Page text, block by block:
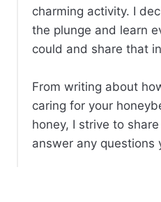
charming activity. I
the plunge and learn
could and share that
From writing about
caring for your
honey, I strive to
answer any questions